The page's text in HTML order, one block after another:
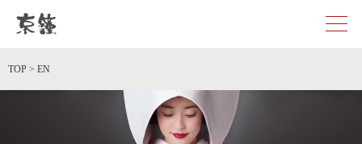
TOP > EN